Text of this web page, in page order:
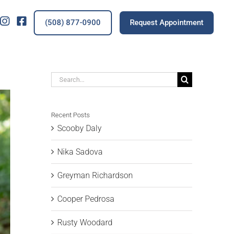
IG (508) 877-0900 Request Appointment
Search
Recent Posts
Scooby Daly
Nika Sadova
Greyman Richardson
Cooper Pedrosa
Rusty Woodard